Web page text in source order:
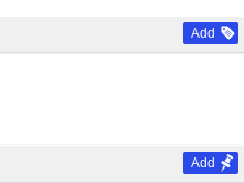
Add
Add